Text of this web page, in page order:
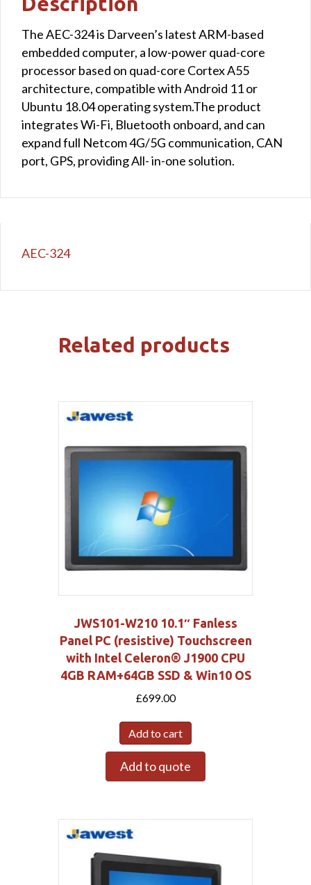
The AEC-324 is Darveen’s latest ARM-based
embedded computer, a low-power quad-core
processor based on quad-core Cortex A55
architecture, compatible with Android 11 or
Ubuntu 18.04 operating system.The product
integrates Wi-Fi, Bluetooth onboard, and can
expand full Netcom 4G/5G communication, CAN
port, GPS, providing All- in-one solution.
AEC-324
Related products
JWS101-W210 10.1″ Fanless
Panel PC (resistive) Touchscreen
with Intel Celeron® J1900 CPU
4GB RAM+64GB SSD & Win10 OS
£699.00
Add to cart
Add to quote